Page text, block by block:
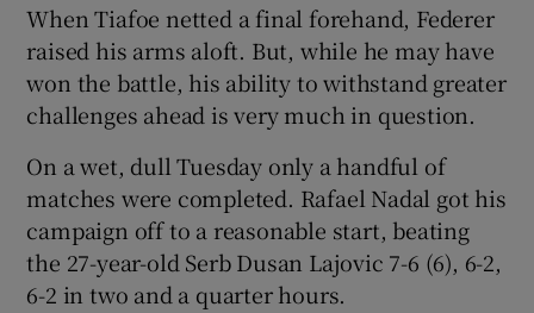
When Tiafoe netted a final forehand, Federer
raised his arms aloft. But, while he may have
won the battle, his ability to withstand greater
challenges ahead is very much in question.
On a wet, dull Tuesday only a handful of
matches were completed. Rafael Nadal got his
campaign off to a reasonable start, beating
the 27-year-old Serb Dusan Lajovic 7-6 (6), 6-2,
6-2 in two and a quarter hours.